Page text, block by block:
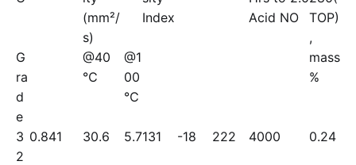
(mm²/
s)
Index
Acid NO
TOP)
,
G
ra
d
e
@40
℃
@1
00
℃
mass
%
3
2
0.841 30.6 5.7131 -18 222 4000 0.24